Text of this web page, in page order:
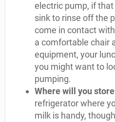
electric pump, if
sink to rinse off the
come in contact with
a comfortable chair
equipment, your
you might want to
pumping.
Where will you
refrigerator where
milk is handy,